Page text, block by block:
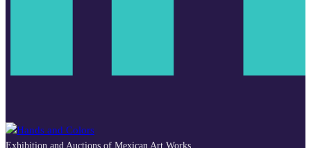
Exhibition and Auctions of Mexican Art Works.